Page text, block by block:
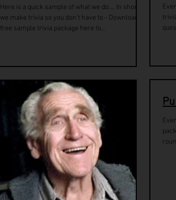
Here is a quick sample of what we do.... In short,
we make trivia so you don't have to - Download a
free sample trivia package here to...